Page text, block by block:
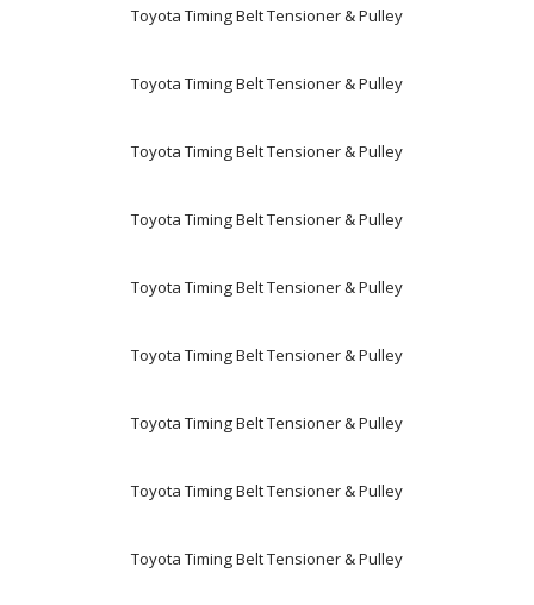
Toyota Timing Belt Tensioner & Pulley
Toyota Timing Belt Tensioner & Pulley
Toyota Timing Belt Tensioner & Pulley
Toyota Timing Belt Tensioner & Pulley
Toyota Timing Belt Tensioner & Pulley
Toyota Timing Belt Tensioner & Pulley
Toyota Timing Belt Tensioner & Pulley
Toyota Timing Belt Tensioner & Pulley
Toyota Timing Belt Tensioner & Pulley